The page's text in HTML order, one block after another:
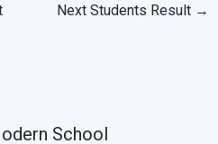
Next Students Result →
School